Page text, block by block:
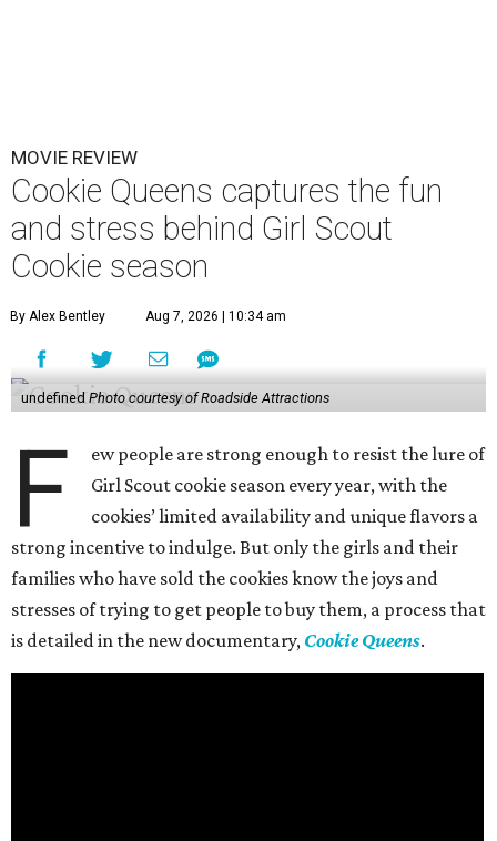
MOVIE REVIEW
Cookie Queens captures the fun
and stress behind Girl Scout
Cookie season
By Alex Bentley Aug 7, 2026 | 10:34 am
undefined Photo courtesy of Roadside Attractions
F
ew people are strong enough to resist the lure of
Girl Scout cookie season every year, with the
cookies’ limited availability and unique flavors a
strong incentive to indulge. But only the girls and their
families who have sold the cookies know the joys and
stresses of trying to get people to buy them, a process that
is detailed in the new documentary, Cookie Queens.